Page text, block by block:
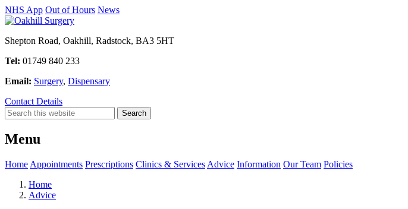
NHS App Out of Hours News
Shepton Road, Oakhill, Radstock, BA3 5HT
Tel: 01749 840 233
Email: Surgery, Dispensary
Contact Details
Menu
Home Appointments Prescriptions Clinics & Services Advice Information Our Team Policies
Home
Advice